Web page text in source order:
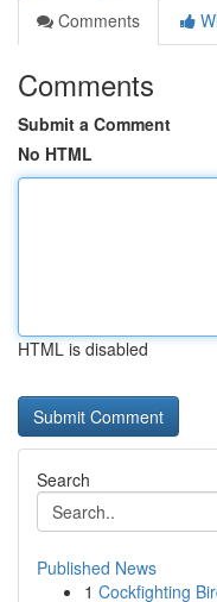
Comments
Comments
Submit a Comment
No HTML
HTML is disabled
Search
Published News
1 Cockfighting